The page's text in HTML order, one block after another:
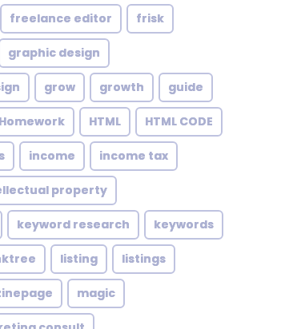
freelance editor frisk
graphic design
grow growth guide
Homework HTML HTML CODE
income income tax
property
keyword research keywords
listing listings
magic